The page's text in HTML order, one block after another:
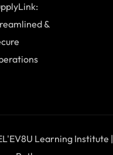
&
Learning Institute |